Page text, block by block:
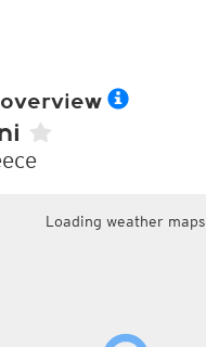
Loading weather maps